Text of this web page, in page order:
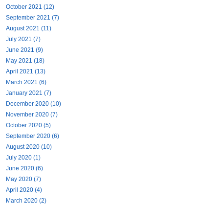
October 2021 (12)
September 2021 (7)
August 2021 (11)
July 2021 (7)
June 2021 (9)
May 2021 (18)
April 2021 (13)
March 2021 (6)
January 2021 (7)
December 2020 (10)
November 2020 (7)
October 2020 (5)
September 2020 (6)
August 2020 (10)
July 2020 (1)
June 2020 (6)
May 2020 (7)
April 2020 (4)
March 2020 (2)